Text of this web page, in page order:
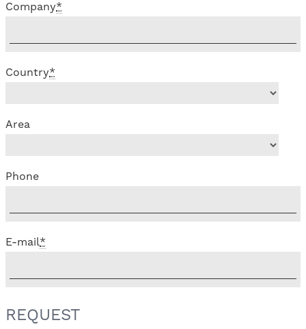
Company*
Country*
Area
Phone
E-mail*
REQUEST